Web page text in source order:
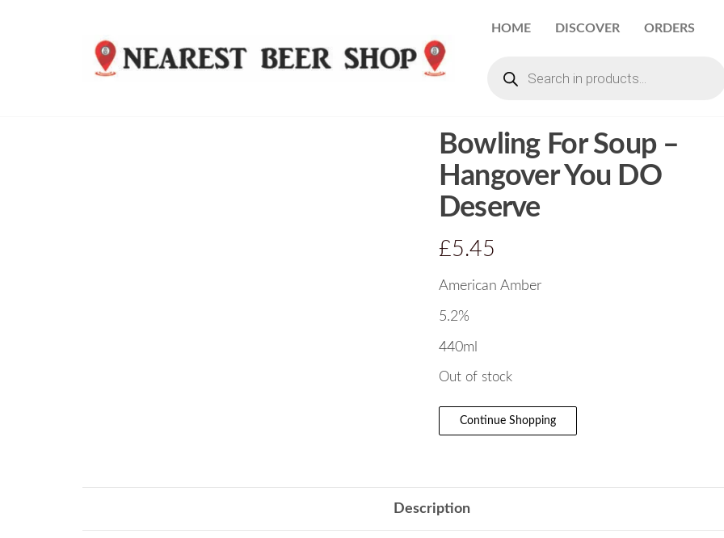
HOME DISCOVER ORDERS
Bowling For Soup –
Hangover You DO
Deserve
£5.45
American Amber
5.2%
440ml
Out of stock
Continue Shopping
Description